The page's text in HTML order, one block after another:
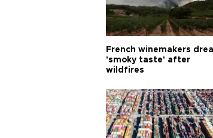
French winemakers
'smoky taste' after
wildfires